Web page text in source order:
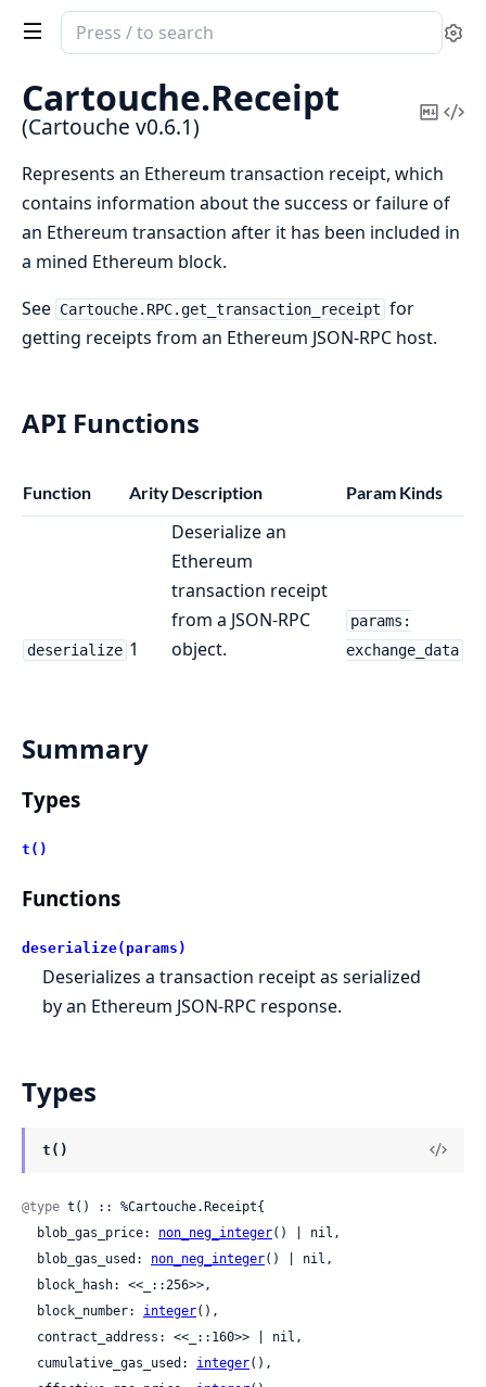
Search
documentation
Cartouche
Cartouche.Receipt
(Cartouche v0.6.1)
Copy
Represents an Ethereum transaction receipt, which
contains information about the success or failure of
an Ethereum transaction after it has been included in
a mined Ethereum block.
See Cartouche.RPC.get_transaction_receipt for
getting receipts from an Ethereum JSON-RPC host.
API Functions
Function ArityDescription Param Kinds
deserialize 1
Deserialize an
Ethereum
transaction receipt
from a JSON-RPC
object.
params:
exchange_data
Summary
Types
t()
Functions
deserialize(params)
Deserializes a transaction receipt as serialized
by an Ethereum JSON-RPC response.
Types
t()
@type t() :: %Cartouche.Receipt{
  blob_gas_price:
non_neg_integer() | nil,
  blob_gas_used:
non_neg_integer() | nil,
  block_number:
integer(),
  cumulative_gas_used:
integer(),